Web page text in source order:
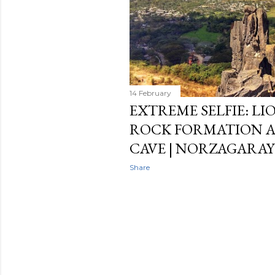
14 February
EXTREME SELFIE:
ROCK FORMATION
CAVE | NORZAGARAY
Share